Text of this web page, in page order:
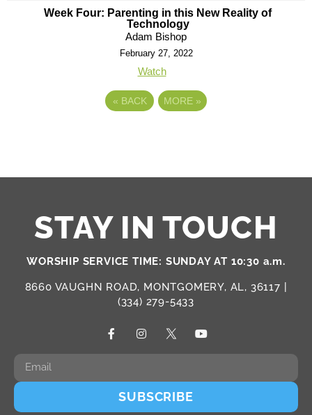
Week Four: Parenting in this New Reality of
Technology
Adam Bishop
February 27, 2022
Watch
« BACK MORE »
STAY IN TOUCH
WORSHIP SERVICE TIME: SUNDAY AT 10:30 a.m.
8660 VAUGHN ROAD, MONTGOMERY, AL, 36117 |
(334) 279-5433
SUBSCRIBE